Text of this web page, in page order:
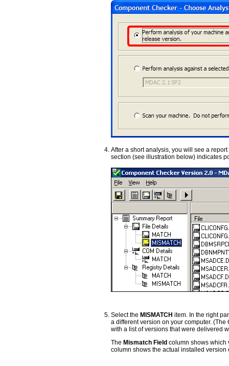
After a short analysis, you will see a
section (see illustration below) indicates
Select the MISMATCH item. In the right
a different version on your computer.
with a list of versions that were delivered
The Mismatch Field column shows which
column shows the actual installed version